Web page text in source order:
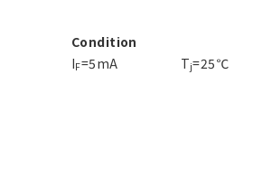
Condition
IF=5mA Tj=25℃